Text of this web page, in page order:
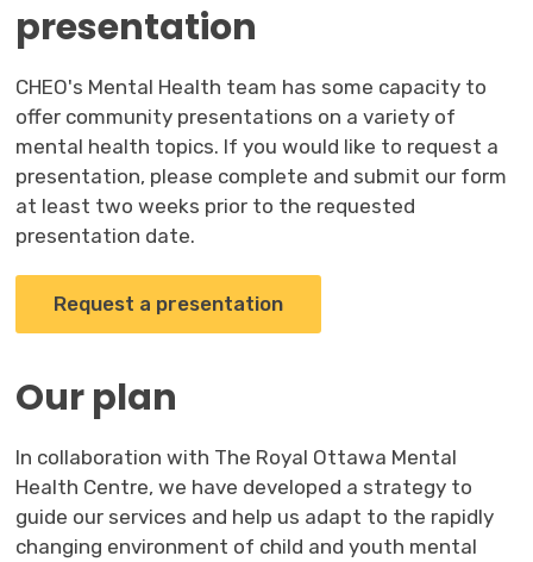
presentation
CHEO's Mental Health team has some capacity to
offer community presentations on a variety of
mental health topics. If you would like to request a
presentation, please complete and submit our form
at least two weeks prior to the requested
presentation date.
Request a presentation
Our plan
In collaboration with The Royal Ottawa Mental
Health Centre, we have developed a strategy to
guide our services and help us adapt to the rapidly
changing environment of child and youth mental